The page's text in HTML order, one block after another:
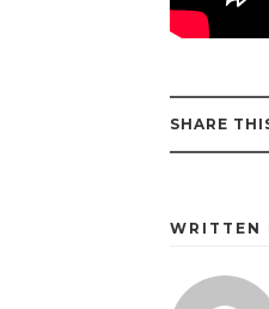
SHARE
WRITTEN